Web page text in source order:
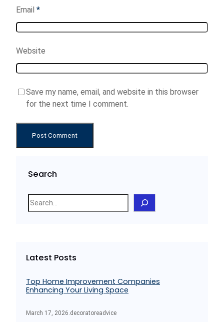
Email *
Website
Save my name, email, and website in this browser
for the next time I comment.
Search
S
e
h
Latest Posts
Top Home Improvement Companies
Enhancing Your Living Space
March 17, 2026.decoratoreadvice